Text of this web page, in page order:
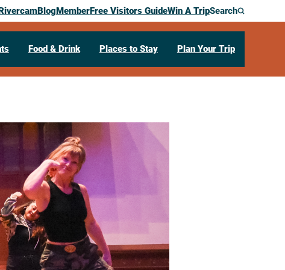
BlogMemberFree Visitors GuideWin A TripSearch
Food & Drink Places to Stay Plan Your Trip
3rd
Showcase